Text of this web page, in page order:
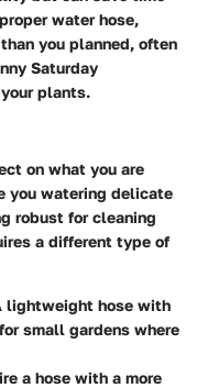
water hose,
you planned, often
Saturday
plants.
on what you are
you watering delicate
robust for cleaning
a different type of
lightweight hose with
small gardens where
a hose with a more